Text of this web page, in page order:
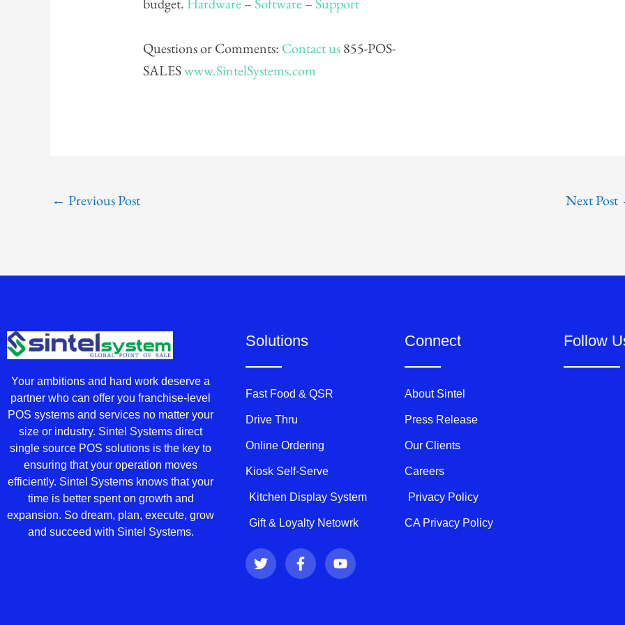
budget. Hardware–Software–Support
Questions or Comments: Contact us855-POS-
SALESwww.SintelSystems.com
← Previous Post Next Post
Your ambitions and hard work deserve a
partner who can offer you franchise-level
POS systems and services no matter your
size or industry. Sintel Systems direct
single source POS solutions is the key to
ensuring that your operation moves
efficiently. Sintel Systems knows that your
time is better spent on growth and
expansion. So dream, plan, execute, grow
and succeed with Sintel Systems.
Solutions
Fast Food & QSR
Drive Thru
Online Ordering
Kiosk Self-Serve
Kitchen Display System
Gift & Loyalty Netowrk
T
w
i
F
a
c
Y
o
u
Connect
About Sintel
Press Release
Our Clients
Careers
Privacy Policy
CA Privacy Policy
Follow